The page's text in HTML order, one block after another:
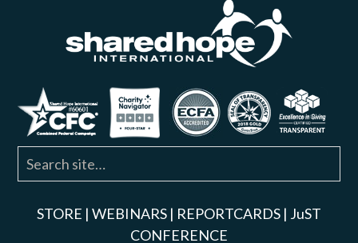
STORE | WEBINARS | REPORTCARDS | JuST
CONFERENCE